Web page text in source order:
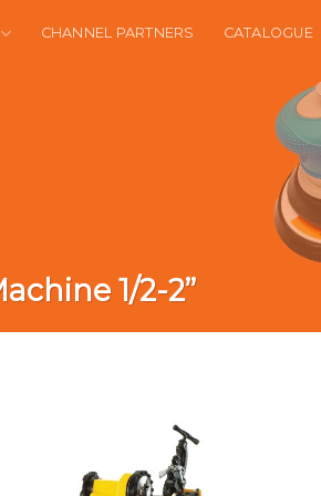
CHANNEL PARTNERS CATALOGUE
1/2-2”